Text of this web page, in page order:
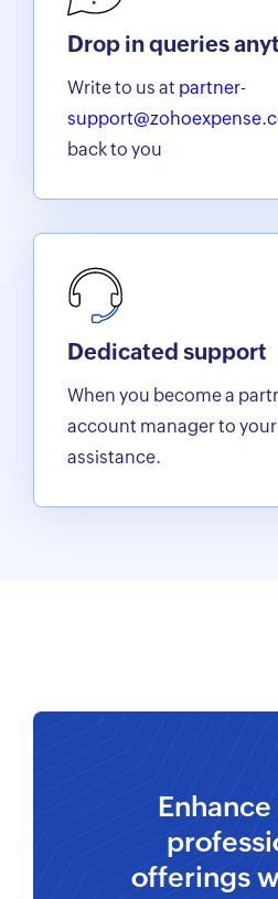
Drop in queries
Write to us at partner-
back to you
Dedicated support
When you become a
account manager to
assistance.
offerings